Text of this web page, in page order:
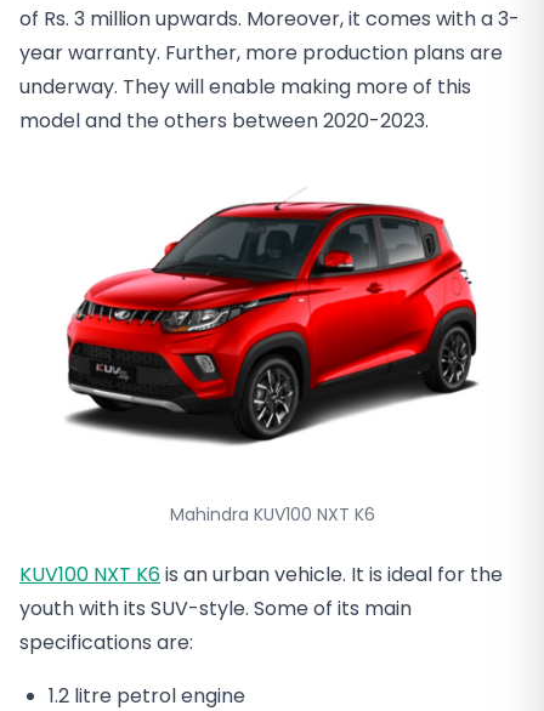
of Rs. 3 million upwards. Moreover, it comes with a 3-
year warranty. Further, more production plans are
underway. They will enable making more of this
model and the others between 2020-2023.
Mahindra KUV100 NXT K6
KUV100 NXT K6is an urban vehicle. It is ideal for the
youth with its SUV-style. Some of its main
specifications are:
1.2 litre petrol engine